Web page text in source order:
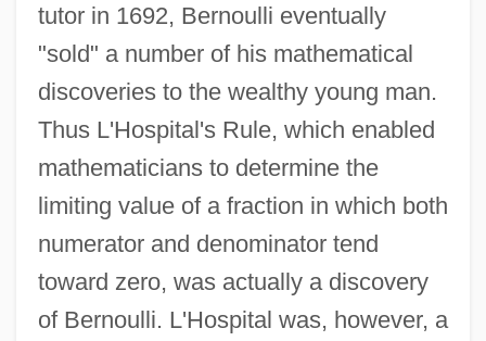
tutor in 1692, Bernoulli eventually
"sold" a number of his mathematical
discoveries to the wealthy young man.
Thus L'Hospital's Rule, which enabled
mathematicians to determine the
limiting value of a fraction in which both
numerator and denominator tend
toward zero, was actually a discovery
of Bernoulli. L'Hospital was, however, a